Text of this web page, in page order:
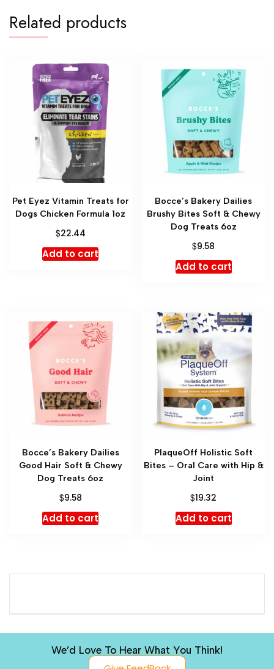
Related products
Pet Eyez Vitamin Treats for
Dogs Chicken Formula 1oz
$22.44
Add to cart
Bocce’s Bakery Dailies
Brushy Bites Soft & Chewy
Dog Treats 6oz
$9.58
Add to cart
Bocce’s Bakery Dailies
Good Hair Soft & Chewy
Dog Treats 6oz
$9.58
Add to cart
PlaqueOff Holistic Soft
Bites – Oral Care with Hip &
Joint
$19.32
Add to cart
We’d Love To Hear What You Think!